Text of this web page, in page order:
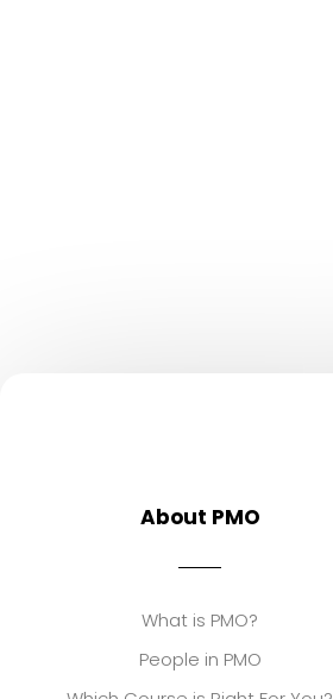
About PMO
What is PMO?
People in PMO